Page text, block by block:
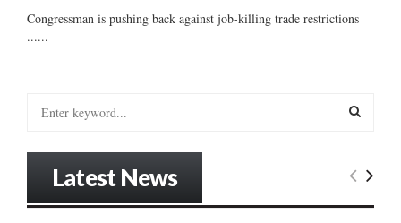
Congressman is pushing back against job-killing trade restrictions
......
E
Latest News